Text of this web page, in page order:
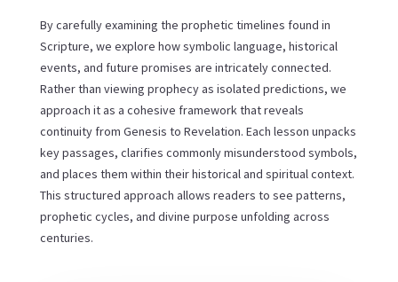
By carefully examining the prophetic timelines found in
Scripture, we explore how symbolic language, historical
events, and future promises are intricately connected.
Rather than viewing prophecy as isolated predictions, we
approach it as a cohesive framework that reveals
continuity from Genesis to Revelation. Each lesson unpacks
key passages, clarifies commonly misunderstood symbols,
and places them within their historical and spiritual context.
This structured approach allows readers to see patterns,
prophetic cycles, and divine purpose unfolding across
centuries.